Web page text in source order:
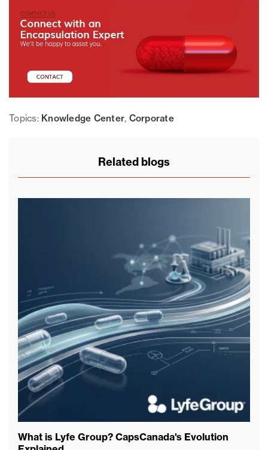
Topics: Knowledge Center, Corporate
Related blogs
What is Lyfe Group? CapsCanada's Evolution